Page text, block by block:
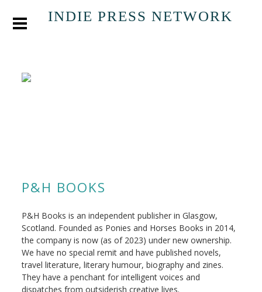
INDIE PRESS NETWORK
P&H BOOKS
P&H Books is an independent publisher in Glasgow,
Scotland. Founded as Ponies and Horses Books in 2014,
the company is now (as of 2023) under new ownership.
We have no special remit and have published novels,
travel literature, literary humour, biography and zines.
They have a penchant for intelligent voices and
dispatches from outsiderish creative lives.